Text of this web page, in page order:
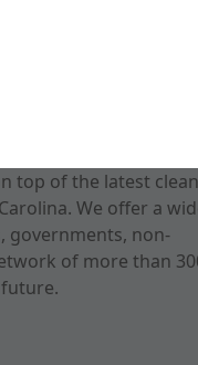
top of the latest clean
We offer a
governments, non-
of more than